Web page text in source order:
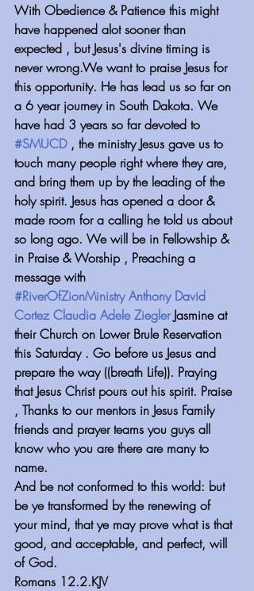
With Obedience & Patience this might
have happened alot sooner than
expected , but Jesus's divine timing is
never wrong.We want to praise Jesus for
this opportunity. He has lead us so far on
a 6 year journey in South Dakota. We
have had 3 years so far devoted to
#SMUCD , the ministry Jesus gave us to
touch many people right where they are,
and bring them up by the leading of the
holy spirit. Jesus has opened a door &
made room for a calling he told us about
so long ago. We will be in Fellowship &
in Praise & Worship , Preaching a
message with
#RiverOfZionMinistry Anthony David
Cortez Claudia Adele Ziegler Jasmine at
their Church on Lower Brule Reservation
this Saturday . Go before us Jesus and
prepare the way ((breath Life)). Praying
that Jesus Christ pours out his spirit. Praise
, Thanks to our mentors in Jesus Family
friends and prayer teams you guys all
know who you are there are many to
name.
And be not conformed to this world: but
be ye transformed by the renewing of
your mind, that ye may prove what is that
good, and acceptable, and perfect, will
of God.
Romans 12.2.KJV